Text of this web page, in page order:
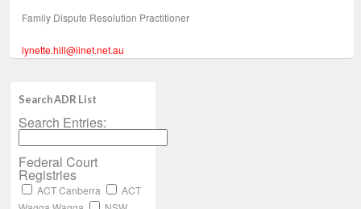
Family Dispute Resolution Practitioner
lynette.hill@iinet.net.au
Search ADR List
Search Entries:
Federal Court
Registries
ACT Canberra
ACT